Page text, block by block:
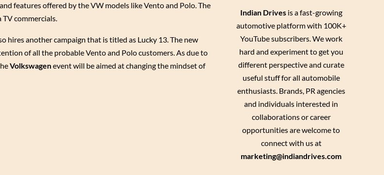
features offered by the VW models like Vento and Polo. The
commercials.
hires another campaign that is titled as Lucky 13. The new
of all the probable Vento and Polo customers. As due to
Volkswagenevent will be aimed at changing the mindset of
Indian Drivesis a fast-growing
automotive platform with 100K+
YouTube subscribers. We work
hard and experiment to get you
different perspective and curate
useful stuff for all automobile
enthusiasts. Brands, PR agencies
and individuals interested in
collaborations or career
opportunities are welcome to
connect with us at
marketing@indiandrives.com